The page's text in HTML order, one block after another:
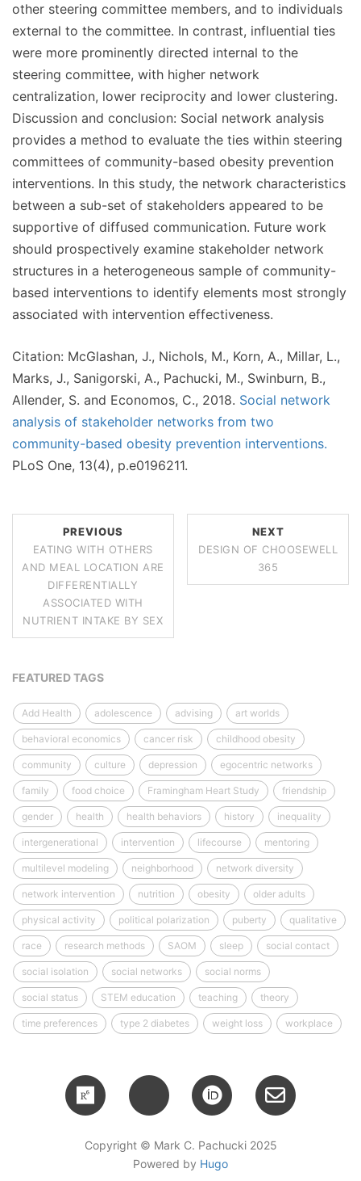
other steering committee members, and to individuals
external to the committee. In contrast, influential ties
were more prominently directed internal to the
steering committee, with higher network
centralization, lower reciprocity and lower clustering.
Discussion and conclusion: Social network analysis
provides a method to evaluate the ties within steering
committees of community-based obesity prevention
interventions. In this study, the network characteristics
between a sub-set of stakeholders appeared to be
supportive of diffused communication. Future work
should prospectively examine stakeholder network
structures in a heterogeneous sample of community-
based interventions to identify elements most strongly
associated with intervention effectiveness.
Citation: McGlashan, J., Nichols, M., Korn, A., Millar, L.,
Marks, J., Sanigorski, A., Pachucki, M., Swinburn, B.,
Allender, S. and Economos, C., 2018. Social network
analysis of stakeholder networks from two
community-based obesity prevention interventions.
PLoS One, 13(4), p.e0196211.
PREVIOUS
EATING WITH OTHERS
AND MEAL LOCATION ARE
DIFFERENTIALLY
ASSOCIATED WITH
NUTRIENT INTAKE BY SEX
NEXT
DESIGN OF CHOOSEWELL
365
FEATURED TAGS
Add Health adolescence advising art worlds
behavioral economics cancer risk childhood obesity
community culture depression egocentric networks
family food choice Framingham Heart Study friendship
gender health health behaviors history inequality
intergenerational intervention lifecourse mentoring
multilevel modeling neighborhood network diversity
network intervention nutrition obesity older adults
physical activity political polarization puberty qualitative
race research methods SAOM sleep social contact
social isolation social networks social norms
social status STEM education teaching theory
time preferences type 2 diabetes weight loss workplace
Copyright © Mark C. Pachucki 2025
Powered by Hugo